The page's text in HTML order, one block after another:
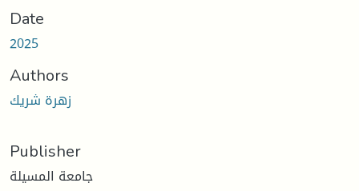
Date
2025
Authors
زهرة شريك
Publisher
جامعة المسيلة